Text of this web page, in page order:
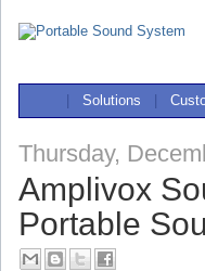
Solutions
Thursday,
Amplivox
Portable